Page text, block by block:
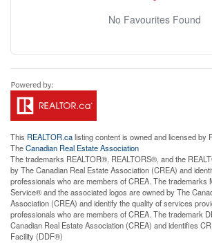
No Favourites Found
This REALTOR.calisting content is owned and licensed by
TheCanadian Real Estate Association
The trademarks REALTOR®, REALTORS®, and the
by The Canadian Real Estate Association (CREA) and
professionals who are members of CREA. The trademarks
Service® and the associated logos are owned by The
Association (CREA) and identify the quality of services
professionals who are members of CREA. The trademark
Canadian Real Estate Association (CREA) and identifies
Facility (DDF®)